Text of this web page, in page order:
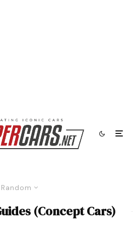
Random
(Concept Cars)